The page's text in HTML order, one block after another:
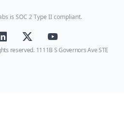
is SOC 2 Type II compliant.
reserved. 1111B S Governors Ave STE